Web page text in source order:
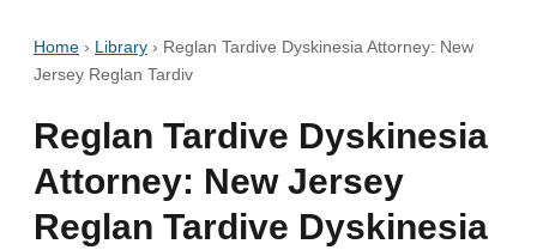
Home › Library › Reglan Tardive Dyskinesia Attorney: New
Jersey Reglan Tardiv
Reglan Tardive Dyskinesia
Attorney: New Jersey
Reglan Tardive Dyskinesia